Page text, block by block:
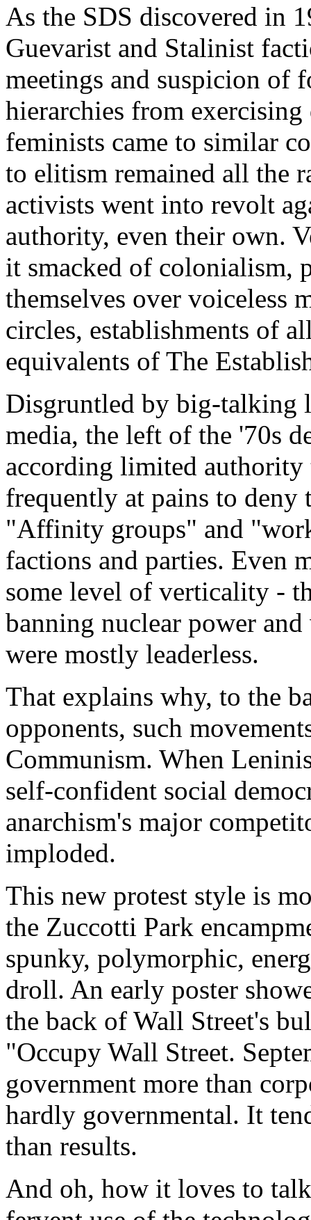
As the SDS discovered in
Guevarist and Stalinist
meetings and suspicion of
hierarchies from
feminists came to similar
to elitism remained all the
activists went into revolt
authority, even their own.
it smacked of colonialism,
themselves over
circles, establishments of
equivalents of The
Disgruntled by big-talking
media, the left of the '70s
according limited authority
frequently at pains to deny
"Affinity groups" and
factions and parties. Even
some level of verticality -
banning nuclear power
were mostly leaderless.
That explains why, to the
opponents, such
Communism. When
self-confident social
anarchism's major
imploded.
This new protest style is
the Zuccotti Park
spunky, polymorphic,
droll. An early poster
the back of Wall Street's
"Occupy Wall Street.
government more than
hardly governmental. It
than results.
And oh, how it loves to